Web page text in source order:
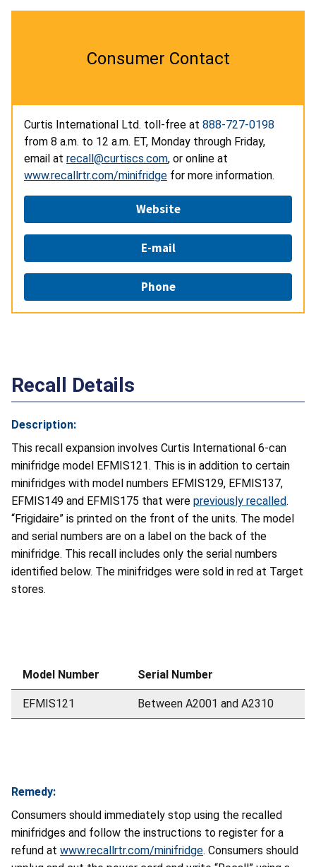
Consumer Contact
Curtis International Ltd. toll-free at 888-727-0198
from 8 a.m. to 12 a.m. ET, Monday through Friday,
email at recall@curtiscs.com, or online at
www.recallrtr.com/minifridge for more information.
Website
E-mail
Phone
Recall Details
Description:
This recall expansion involves Curtis International 6-can
minifridge model EFMIS121. This is in addition to certain
minifridges with model numbers EFMIS129, EFMIS137,
EFMIS149 and EFMIS175 that were previously recalled.
“Frigidaire” is printed on the front of the units. The model
and serial numbers are on a label on the back of the
minifridge. This recall includes only the serial numbers
identified below. The minifridges were sold in red at Target
stores.
Model Number Serial Number
EFMIS121 Between A2001 and A2310
Remedy:
Consumers should immediately stop using the recalled
minifridges and follow the instructions to register for a
refund at www.recallrtr.com/minifridge. Consumers should